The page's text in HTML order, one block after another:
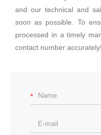
and our technical and
soon as possible. To
processed in a timely
contact number accurately!